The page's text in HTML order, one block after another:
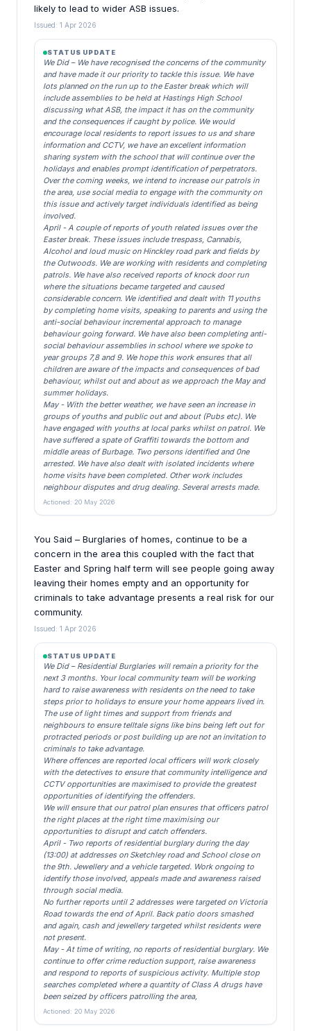
likely to lead to wider ASB issues.
Issued: 1 Apr 2026
STATUS UPDATE
We Did – We have recognised the concerns of the community
and have made it our priority to tackle this issue. We have
lots planned on the run up to the Easter break which will
include assemblies to be held at Hastings High School
discussing what ASB, the impact it has on the community
and the consequences if caught by police. We would
encourage local residents to report issues to us and share
information and CCTV, we have an excellent information
sharing system with the school that will continue over the
holidays and enables prompt identification of perpetrators.
Over the coming weeks, we intend to increase our patrols in
the area, use social media to engage with the community on
this issue and actively target individuals identified as being
involved.
April - A couple of reports of youth related issues over the
Easter break. These issues include trespass, Cannabis,
Alcohol and loud music on Hinckley road park and fields by
the Outwoods. We are working with residents and completing
patrols. We have also received reports of knock door run
where the situations became targeted and caused
considerable concern. We identified and dealt with 11 youths
by completing home visits, speaking to parents and using the
anti-social behaviour incremental approach to manage
behaviour going forward. We have also been completing anti-
social behaviour assemblies in school where we spoke to
year groups 7,8 and 9. We hope this work ensures that all
children are aware of the impacts and consequences of bad
behaviour, whilst out and about as we approach the May and
summer holidays.
May - With the better weather, we have seen an increase in
groups of youths and public out and about (Pubs etc). We
have engaged with youths at local parks whilst on patrol. We
have suffered a spate of Graffiti towards the bottom and
middle areas of Burbage. Two persons identified and 0ne
arrested. We have also dealt with isolated incidents where
home visits have been completed. Other work includes
neighbour disputes and drug dealing. Several arrests made.
Actioned: 20 May 2026
You Said – Burglaries of homes, continue to be a
concern in the area this coupled with the fact that
Easter and Spring half term will see people going away
leaving their homes empty and an opportunity for
criminals to take advantage presents a real risk for our
community.
Issued: 1 Apr 2026
STATUS UPDATE
We Did – Residential Burglaries will remain a priority for the
next 3 months. Your local community team will be working
hard to raise awareness with residents on the need to take
steps prior to holidays to ensure your home appears lived in.
The use of light times and support from friends and
neighbours to ensure telltale signs like bins being left out for
protracted periods or post building up are not an invitation to
criminals to take advantage.
Where offences are reported local officers will work closely
with the detectives to ensure that community intelligence and
CCTV opportunities are maximised to provide the greatest
opportunities of identifying the offenders.
We will ensure that our patrol plan ensures that officers patrol
the right places at the right time maximising our
opportunities to disrupt and catch offenders.
April - Two reports of residential burglary during the day
(13:00) at addresses on Sketchley road and School close on
the 9th. Jewellery and a vehicle targeted. Work ongoing to
identify those involved, appeals made and awareness raised
through social media.
No further reports until 2 addresses were targeted on Victoria
Road towards the end of April. Back patio doors smashed
and again, cash and jewellery targeted whilst residents were
not present.
May - At time of writing, no reports of residential burglary. We
continue to offer crime reduction support, raise awareness
and respond to reports of suspicious activity. Multiple stop
searches completed where a quantity of Class A drugs have
been seized by officers patrolling the area,
Actioned: 20 May 2026